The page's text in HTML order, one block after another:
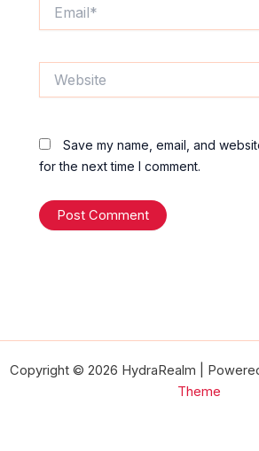
Save my name, email, and
for the next time I comment.
Copyright © 2026 HydraRealm |
Theme